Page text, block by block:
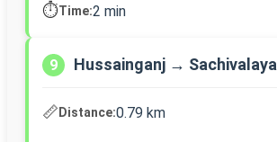
⏱️Time:2 min
9 Hussainganj → Sachivalaya
📏Distance:0.79 km